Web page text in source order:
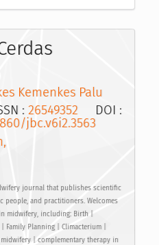
Kemenkes Palu
: 26549352 DOI :
jbc.v6i2.3563
journal that publishes scientific
people, and practitioners. Welcomes
midwifery, including: Birth |
Family Planning | Climacterium |
| complementary therapy in